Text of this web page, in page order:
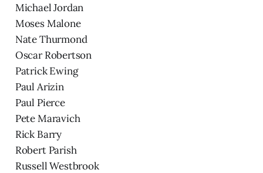
Michael Jordan
Moses Malone
Nate Thurmond
Oscar Robertson
Patrick Ewing
Paul Arizin
Paul Pierce
Pete Maravich
Rick Barry
Robert Parish
Russell Westbrook